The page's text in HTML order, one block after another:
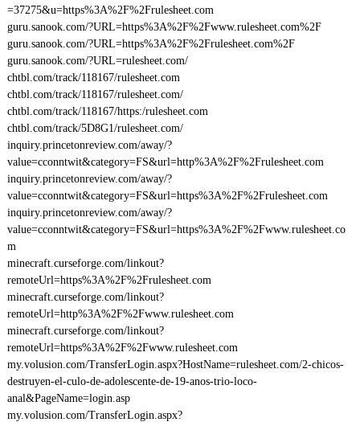
=37275&u=https%3A%2F%2Frulesheet.com
guru.sanook.com/?URL=https%3A%2F%2Fwww.rulesheet.com%2F
guru.sanook.com/?URL=https%3A%2F%2Frulesheet.com%2F
guru.sanook.com/?URL=rulesheet.com/
chtbl.com/track/118167/rulesheet.com
chtbl.com/track/118167/rulesheet.com/
chtbl.com/track/118167/https:/rulesheet.com
chtbl.com/track/5D8G1/rulesheet.com/
inquiry.princetonreview.com/away/?
value=cconntwit&category=FS&url=http%3A%2F%2Frulesheet.com
inquiry.princetonreview.com/away/?
value=cconntwit&category=FS&url=https%3A%2F%2Frulesheet.com
inquiry.princetonreview.com/away/?
value=cconntwit&category=FS&url=https%3A%2F%2Fwww.rulesheet.co
m
minecraft.curseforge.com/linkout?
remoteUrl=https%3A%2F%2Frulesheet.com
minecraft.curseforge.com/linkout?
remoteUrl=http%3A%2F%2Fwww.rulesheet.com
minecraft.curseforge.com/linkout?
remoteUrl=https%3A%2F%2Fwww.rulesheet.com
my.volusion.com/TransferLogin.aspx?HostName=rulesheet.com/2-chicos-
destruyen-el-culo-de-adolescente-de-19-anos-trio-loco-
anal&PageName=login.asp
my.volusion.com/TransferLogin.aspx?